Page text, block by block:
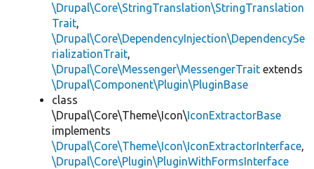
\Drupal\Core\StringTranslation\StringTranslation
Trait,
\Drupal\Core\DependencyInjection\DependencySe
rializationTrait,
\Drupal\Core\Messenger\MessengerTrait extends
\Drupal\Component\Plugin\PluginBase
class
\Drupal\Core\Theme\Icon\IconExtractorBase
implements
\Drupal\Core\Theme\Icon\IconExtractorInterface,
\Drupal\Core\Plugin\PluginWithFormsInterface